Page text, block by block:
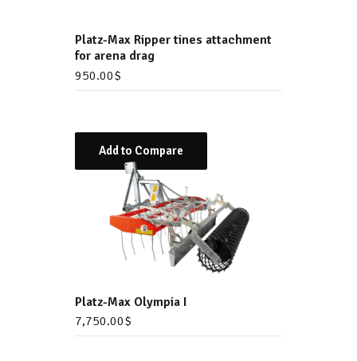
Platz-Max Ripper tines attachment
for arena drag
950.00$
Add to Compare
Platz-Max Olympia I
7,750.00$